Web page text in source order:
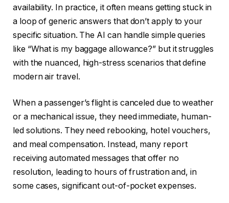
availability. In practice, it often means getting stuck in
a loop of generic answers that don’t apply to your
specific situation. The AI can handle simple queries
like “What is my baggage allowance?” but it struggles
with the nuanced, high-stress scenarios that define
modern air travel.
When a passenger’s flight is canceled due to weather
or a mechanical issue, they need immediate, human-
led solutions. They need rebooking, hotel vouchers,
and meal compensation. Instead, many report
receiving automated messages that offer no
resolution, leading to hours of frustration and, in
some cases, significant out-of-pocket expenses.